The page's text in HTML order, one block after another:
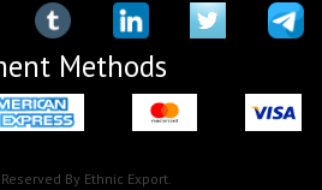
Methods
By Ethnic Export.